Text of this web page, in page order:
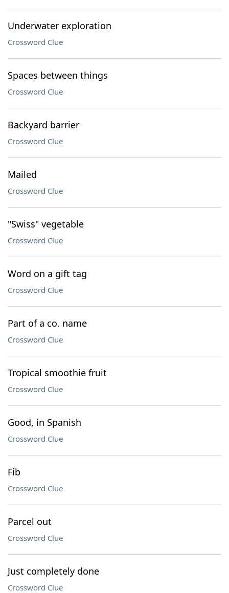
Underwater exploration
Crossword Clue
Spaces between things
Crossword Clue
Backyard barrier
Crossword Clue
Mailed
Crossword Clue
"Swiss" vegetable
Crossword Clue
Word on a gift tag
Crossword Clue
Part of a co. name
Crossword Clue
Tropical smoothie fruit
Crossword Clue
Good, in Spanish
Crossword Clue
Fib
Crossword Clue
Parcel out
Crossword Clue
Just completely done
Crossword Clue